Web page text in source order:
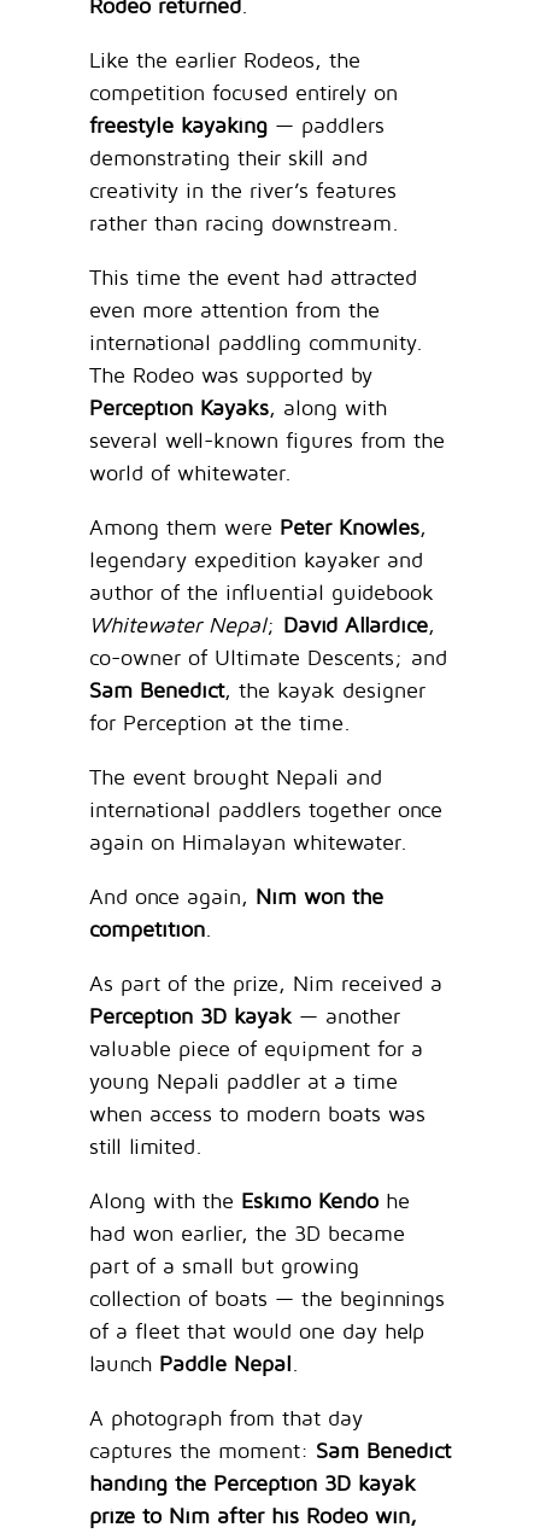
Rodeo returned.
Like the earlier Rodeos, the
competition focused entirely on
freestyle kayaking — paddlers
demonstrating their skill and
creativity in the river’s features
rather than racing downstream.
This time the event had attracted
even more attention from the
international paddling community.
The Rodeo was supported by
Perception Kayaks, along with
several well-known figures from the
world of whitewater.
Among them were Peter Knowles,
legendary expedition kayaker and
author of the influential guidebook
Whitewater Nepal; David Allardice,
co-owner of Ultimate Descents; and
Sam Benedict, the kayak designer
for Perception at the time.
The event brought Nepali and
international paddlers together once
again on Himalayan whitewater.
And once again, Nim won the
competition.
As part of the prize, Nim received a
Perception 3D kayak— another
valuable piece of equipment for a
young Nepali paddler at a time
when access to modern boats was
still limited.
Along with the Eskimo Kendo he
had won earlier, the 3D became
part of a small but growing
collection of boats — the beginnings
of a fleet that would one day help
launch Paddle Nepal.
A photograph from that day
captures the moment: Sam Benedict
handing the Perception 3D kayak
prize to Nim after his Rodeo win,